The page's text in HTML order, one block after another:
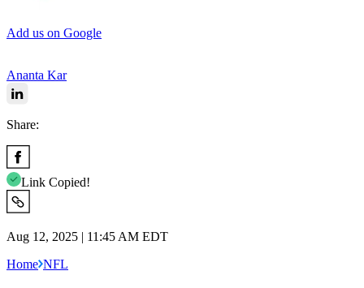
Add us on Google
Ananta Kar
Share:
Link Copied!
Aug 12, 2025 | 11:45 AM EDT
Home NFL